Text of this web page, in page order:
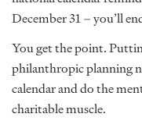
December 31 – you’ll
You get the point.
philanthropic planning
calendar and do the
charitable muscle.